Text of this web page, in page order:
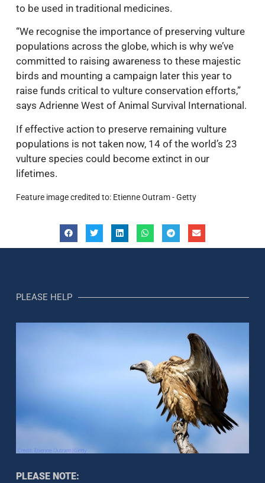
to be used in traditional medicines.
“We recognise the importance of preserving vulture
populations across the globe, which is why we’ve
committed to raising awareness to these majestic
birds and mounting a campaign later this year to
raise funds critical to vulture conservation efforts,”
says Adrienne West of Animal Survival International.
If effective action to preserve remaining vulture
populations is not taken now, 14 of the world’s 23
vulture species could become extinct in our
lifetimes.
Feature image credited to: Etienne Outram - Getty
PLEASE HELP
PLEASE NOTE: